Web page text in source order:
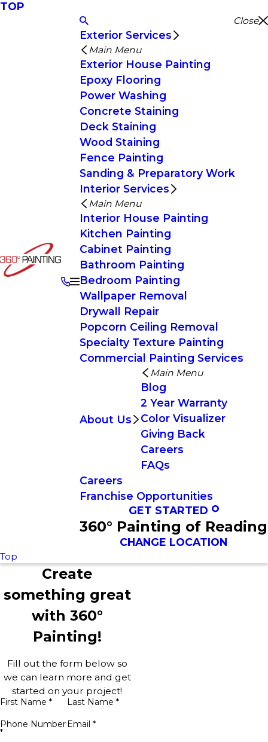
TOP
Close
Exterior Services
Main Menu
Exterior House Painting
Epoxy Flooring
Power Washing
Concrete Staining
Deck Staining
Wood Staining
Fence Painting
Sanding & Preparatory Work
Interior Services
Main Menu
Interior House Painting
Kitchen Painting
Cabinet Painting
Bathroom Painting
Bedroom Painting
Wallpaper Removal
Drywall Repair
Popcorn Ceiling Removal
Specialty Texture Painting
Commercial Painting Services
About Us
Main Menu
Blog
2 Year Warranty
Color Visualizer
Giving Back
Careers
FAQs
Careers
Franchise Opportunities
GET STARTED
360° Painting of Reading
CHANGE LOCATION
Top
Create
something great
with 360°
Painting!
Fill out the form below so
we can learn more and get
started on your project!
First Name * Last Name *
Phone Number
*
Email *